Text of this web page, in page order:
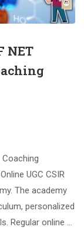
NET
Coaching
UGC CSIR
The academy
personalized
Regular online …